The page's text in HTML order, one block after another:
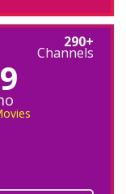
290+
Channels